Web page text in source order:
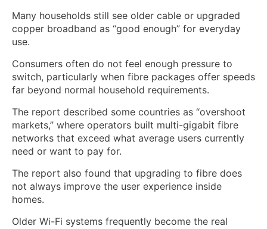
Many households still see older cable or upgraded
copper broadband as “good enough” for everyday
use.
Consumers often do not feel enough pressure to
switch, particularly when fibre packages offer speeds
far beyond normal household requirements.
The report described some countries as “overshoot
markets,” where operators built multi-gigabit fibre
networks that exceed what average users currently
need or want to pay for.
The report also found that upgrading to fibre does
not always improve the user experience inside
homes.
Older Wi-Fi systems frequently become the real